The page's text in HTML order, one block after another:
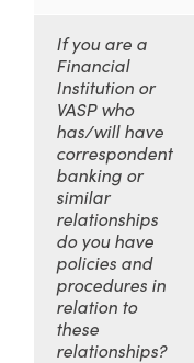
If you are a
Financial
Institution or
VASP who
has/will have
correspondent
banking or
similar
relationships
do you have
policies and
procedures in
relation to
these
relationships?